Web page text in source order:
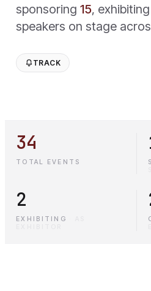
sponsoring 15,
speakers on stage
TRACK
34
TOTAL EVENTS
2
EXHIBITING